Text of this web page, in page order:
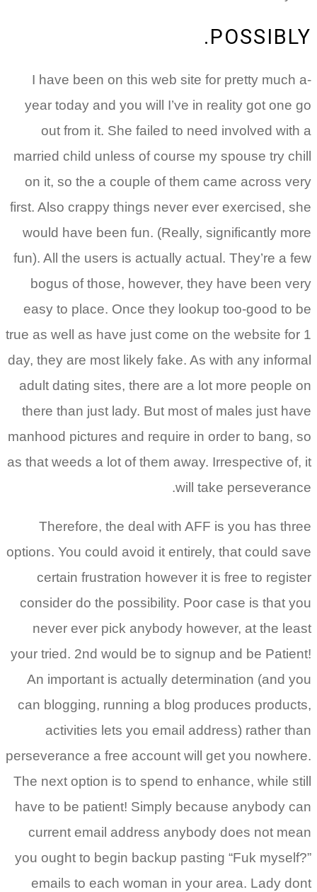
POSSIBLY.
I have been on this web site for pretty much a-
year today and you will I’ve in reality got one go
out from it. She failed to need involved with a
married child unless of course my spouse try chill
on it, so the a couple of them came across very
first. Also crappy things never ever exercised, she
would have been fun. (Really, significantly more
fun). All the users is actually actual. They’re a few
bogus of those, however, they have been very
easy to place. Once they lookup too-good to be
true as well as have just come on the website for 1
day, they are most likely fake. As with any informal
adult dating sites, there are a lot more people on
there than just lady. But most of males just have
manhood pictures and require in order to bang, so
as that weeds a lot of them away. Irrespective of, it
will take perseverance.
Therefore, the deal with AFF is you has three
options. You could avoid it entirely, that could save
certain frustration however it is free to register
consider do the possibility. Poor case is that you
never ever pick anybody however, at the least
your tried. 2nd would be to signup and be Patient!
An important is actually determination (and you
can blogging, running a blog produces products,
activities lets you email address) rather than
perseverance a free account will get you nowhere.
The next option is to spend to enhance, while still
have to be patient! Simply because anybody can
current email address anybody does not mean
you ought to begin backup pasting “Fuk myself?”
emails to each woman in your area. Lady dont